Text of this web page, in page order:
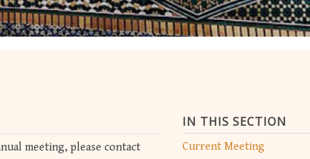
IN THIS SECTION
Current Meeting
meeting, please contact